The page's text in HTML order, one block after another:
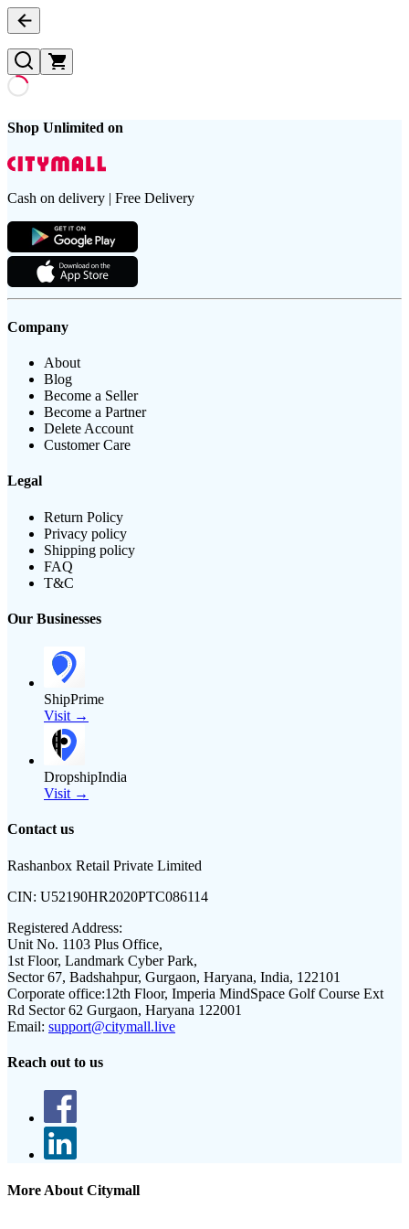
Shop Unlimited on
Cash on delivery | Free Delivery
Company
About
Blog
Become a Seller
Become a Partner
Delete Account
Customer Care
Legal
Return Policy
Privacy policy
Shipping policy
FAQ
T&C
Our Businesses
ShipPrime
Visit →
DropshipIndia
Visit →
Contact us
Rashanbox Retail Private Limited
CIN: U52190HR2020PTC086114
Registered Address:
Unit No. 1103 Plus Office,
1st Floor, Landmark Cyber Park,
Sector 67, Badshahpur, Gurgaon, Haryana, India, 122101
Corporate office:12th Floor, Imperia MindSpace Golf Course Ext
Rd Sector 62 Gurgaon, Haryana 122001
Email: support@citymall.live
Reach out to us
More About Citymall